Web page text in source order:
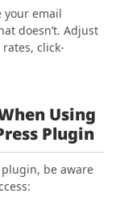
your email
doesn’t. Adjust
click-
Using
Plugin
be aware